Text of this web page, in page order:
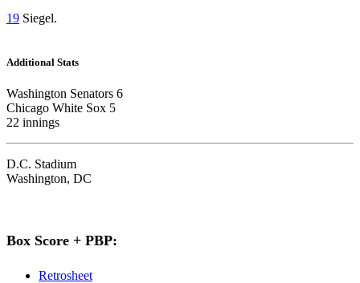
19 Siegel.
Additional Stats
Washington Senators 6
Chicago White Sox 5
22 innings
D.C. Stadium
Washington, DC
Box Score + PBP:
Retrosheet